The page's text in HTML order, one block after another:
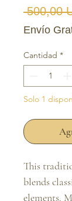
500,00
Envío
Cantidad *
Solo 1
This
blends
elements.